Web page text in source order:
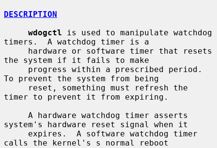
DESCRIPTION
wdogctl is used to manipulate watchdog
timers.  A watchdog timer is a
the system if it fails to make
To prevent the system from being
timer to prevent it from expiring.
system's hardware reset signal when it
calls the kernel's s normal reboot